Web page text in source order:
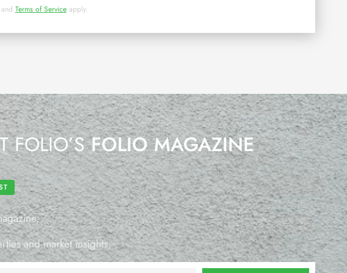
Terms of Serviceapply.
FOLIO’SFOLIO MAGAZINE
and market insights.